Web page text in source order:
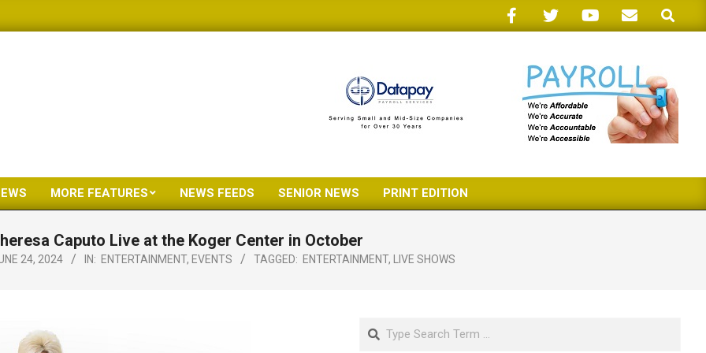
Search
Primary
Menu
MORE FEATURES NEWS FEEDS SENIOR NEWS PRINT EDITION
Caputo Live at the Koger Center in October
24, 2024 IN: ENTERTAINMENT, EVENTS TAGGED: ENTERTAINMENT, LIVE SHOWS
Search